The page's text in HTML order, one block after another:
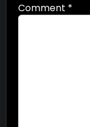
Comment *